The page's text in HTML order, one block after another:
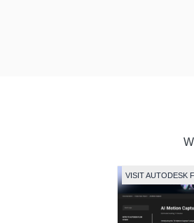
VISIT AUTODESK